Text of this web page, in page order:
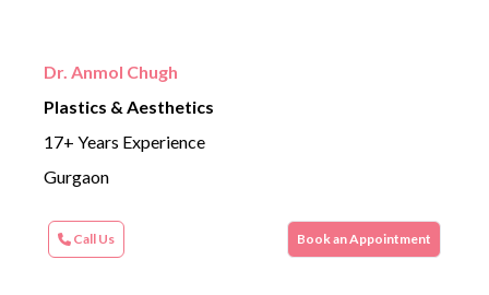
Dr. Anmol Chugh
Plastics & Aesthetics
17+ Years Experience
Gurgaon
Call Us Book an Appointment